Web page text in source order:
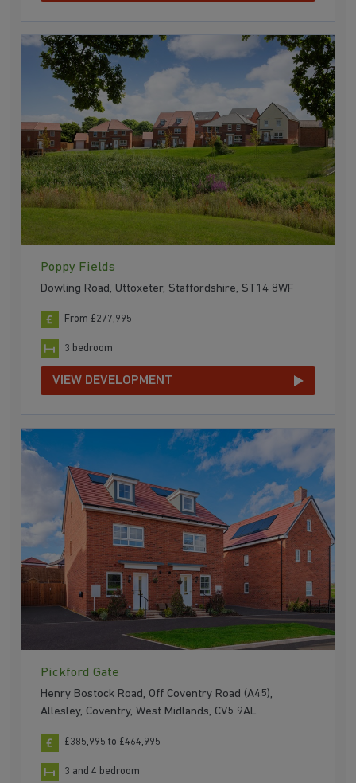
Poppy Fields
Dowling Road, Uttoxeter, Staffordshire, ST14 8WF
From £277,995
3 bedroom
VIEW DEVELOPMENT
Pickford Gate
Henry Bostock Road, Off Coventry Road (A45),
Allesley, Coventry, West Midlands, CV5 9AL
£385,995 to £464,995
3 and 4 bedroom